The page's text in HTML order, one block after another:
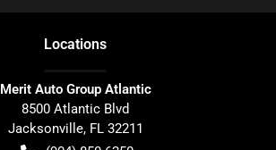
Locations
Merit Auto Group Atlantic
8500 Atlantic Blvd
Jacksonville, FL 32211